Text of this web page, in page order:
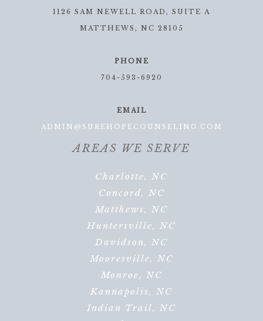
1126 SAM NEWELL ROAD, SUITE A
MATTHEWS, NC 28105
PHONE
704-593-6920
EMAIL
ADMIN@SUREHOPECOUNSELING.COM
AREAS WE SERVE
Charlotte, NC
Concord, NC
Matthews, NC
Huntersville, NC
Davidson, NC
Mooresville, NC
Monroe, NC
Kannapolis, NC
Indian Trail, NC